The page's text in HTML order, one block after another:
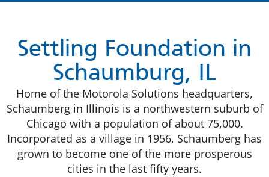
Settling Foundation in
Schaumburg, IL
Home of the Motorola Solutions headquarters,
Schaumberg in Illinois is a northwestern suburb of
Chicago with a population of about 75,000.
Incorporated as a village in 1956, Schaumberg has
grown to become one of the more prosperous
cities in the last fifty years.